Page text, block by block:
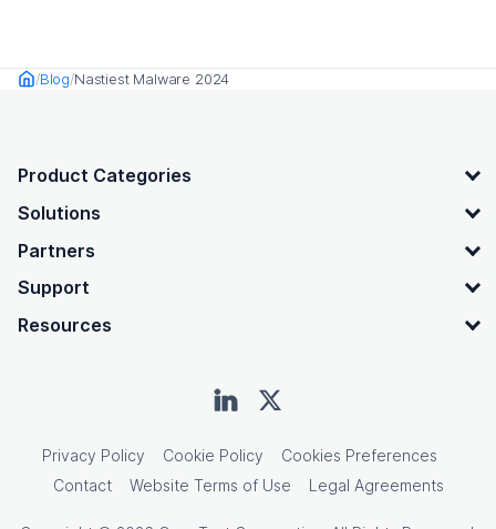
HomeBlog Nastiest Malware 2024
OpenText footer
Product Categories
Solutions
Partners
Support
Resources
Privacy Policy Cookie Policy
Cookies Preferences
Contact
Website Terms of Use Legal Agreements